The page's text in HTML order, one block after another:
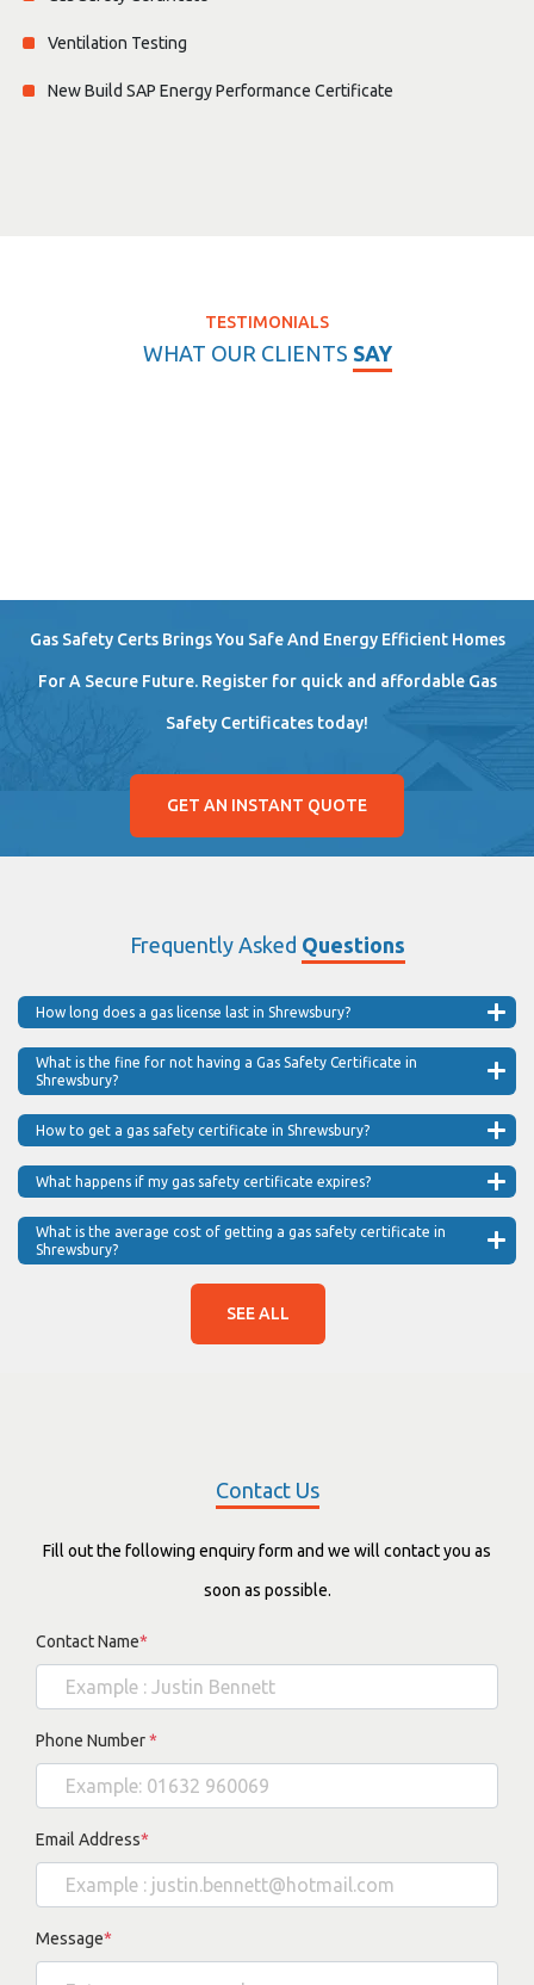
Ventilation Testing
New Build SAP Energy Performance Certificate
TESTIMONIALS
WHAT OUR CLIENTS SAY
Gas Safety Certs Brings You Safe And Energy Efficient Homes
For A Secure Future. Register for quick and affordable Gas
Safety Certificates today!
GET AN INSTANT QUOTE
Frequently Asked Questions
How long does a gas license last in Shrewsbury?
What is the fine for not having a Gas Safety Certificate in
Shrewsbury?
How to get a gas safety certificate in Shrewsbury?
What happens if my gas safety certificate expires?
What is the average cost of getting a gas safety certificate in
Shrewsbury?
SEE ALL
Contact Us
Fill out the following enquiry form and we will contact you as
soon as possible.
Contact Name*
Phone Number*
Email Address*
Message*